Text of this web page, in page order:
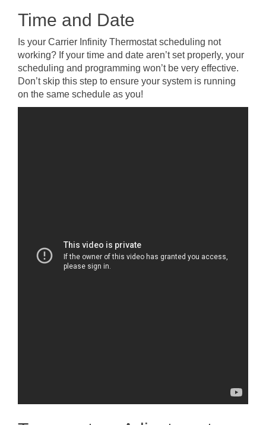
Time and Date
Is your Carrier Infinity Thermostat scheduling not
working? If your time and date aren’t set properly, your
scheduling and programming won’t be very effective.
Don’t skip this step to ensure your system is running
on the same schedule as you!